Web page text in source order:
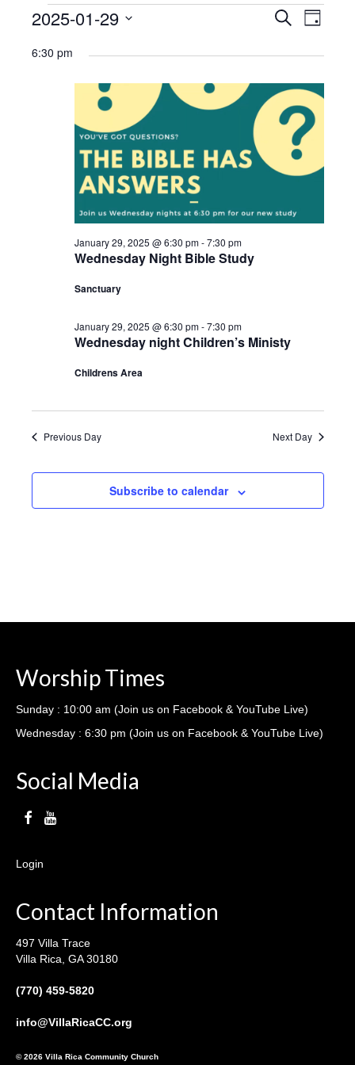
Ministries
412 Children’s Ministry (1st-5th)
412 Student Ministry (Youth)
Vacation Bible School
Sermons
Sermons – 2019
Sermons – 2017
Sermons – 2016
Sermons – 2014
Events
for
January
2025
Events
Search
and
Views
Search
Day
2025-01-29
date.
6:30 pm
Wednesday Night Bible Study
January 29, 2025 @ 6:30 pm-7:30 pm
Sanctuary
Wednesday night Children’s Ministy
January 29, 2025 @ 6:30 pm-7:30 pm
Childrens Area
Previous Day Next Day
Subscribe to calendar
Worship Times
Sunday : 10:00 am (Join us on Facebook & YouTube Live)
Wednesday : 6:30 pm (Join us on Facebook & YouTube Live)
Social Media
Login
Contact Information
497 Villa Trace
Villa Rica, GA 30180
(770) 459-5820
info@VillaRicaCC.org
© 2026 Villa Rica Community Church